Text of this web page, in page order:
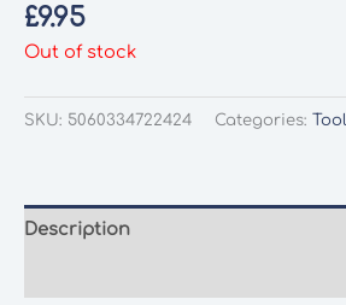
£9.95
Out of stock
SKU: 5060334722424 Categories:
Description